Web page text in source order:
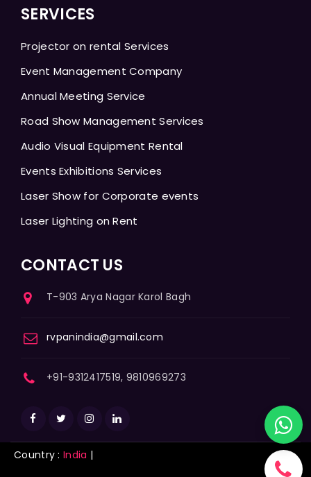
SERVICES
Projector on rental Services
Event Management Company
Annual Meeting Service
Road Show Management Services
Audio Visual Equipment Rental
Events Exhibitions Services
Laser Show for Corporate events
Laser Lighting on Rent
CONTACT US
T-903 Arya Nagar Karol Bagh
rvpanindia@gmail.com
+91-9312417519, 9810969273
Country : India |